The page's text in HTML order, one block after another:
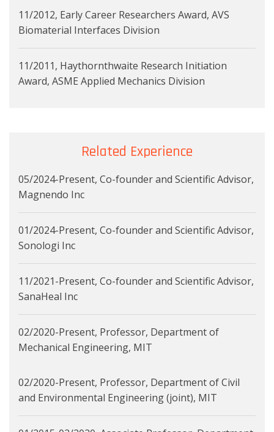
11/2012, Early Career Researchers Award, AVS
Biomaterial Interfaces Division
11/2011, Haythornthwaite Research Initiation
Award, ASME Applied Mechanics Division
Related Experience
05/2024-Present, Co-founder and Scientific Advisor,
Magnendo Inc
01/2024-Present, Co-founder and Scientific Advisor,
Sonologi Inc
11/2021-Present, Co-founder and Scientific Advisor,
SanaHeal Inc
02/2020-Present, Professor, Department of
Mechanical Engineering, MIT
02/2020-Present, Professor, Department of Civil
and Environmental Engineering (joint), MIT